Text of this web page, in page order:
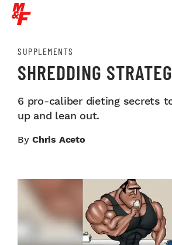
SUPPLEMENTS
SHREDDING
6 pro-caliber dieting secrets
up and lean out.
By Chris Aceto